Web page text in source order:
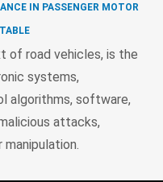
IN PASSENGER MOTOR
of road vehicles, is the
systems,
algorithms, software,
attacks,
manipulation.